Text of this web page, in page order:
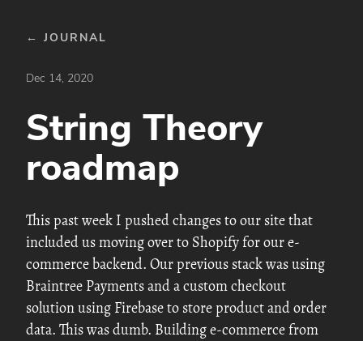
← JOURNAL
Dec 14, 2020
String Theory
roadmap
This past week I pushed changes to our site that
included us moving over to Shopify for our e-
commerce backend. Our previous stack was using
Braintree Payments and a custom checkout
solution using Firebase to store product and order
data. This was dumb. Building e-commerce from